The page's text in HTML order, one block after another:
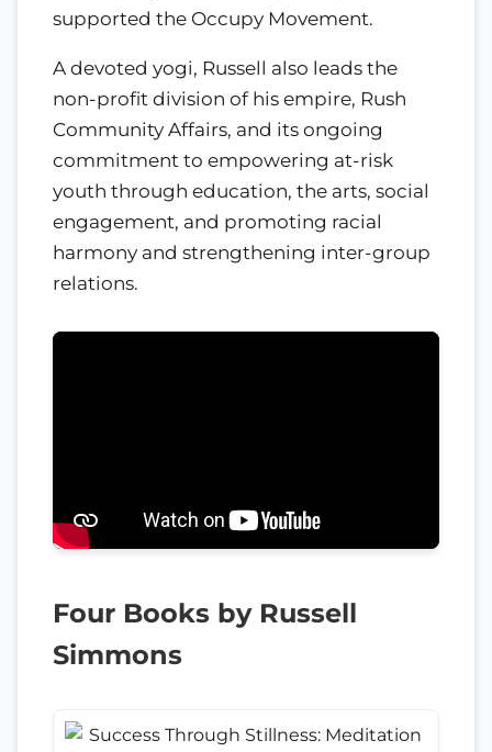
supported the Occupy Movement.
A devoted yogi, Russell also leads the
non-profit division of his empire, Rush
Community Affairs, and its ongoing
commitment to empowering at-risk
youth through education, the arts, social
engagement, and promoting racial
harmony and strengthening inter-group
relations.
Four Books by Russell
Simmons